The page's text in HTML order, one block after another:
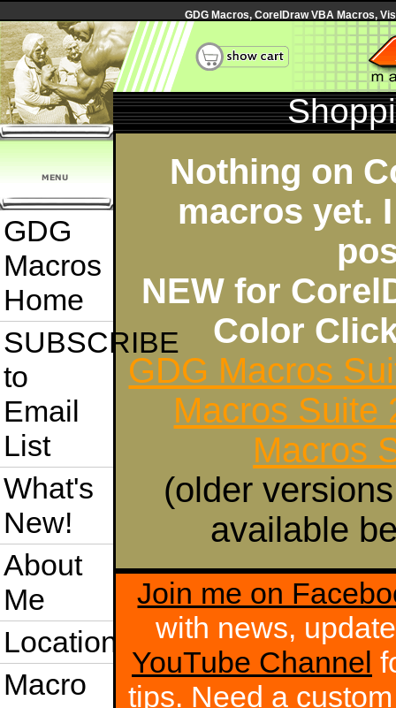
GDG Macros, CorelDraw VBA Macros,
GDG
Macros
Home
SUBSCRIBE
to
Email
List
What's
New!
About
Me
Location
Macro
Nothing on
macros yet.
NEW for
Color
GDG Macros
Macros Suite
Macros
(older
available
Join me on
with news,
YouTube Channel
tips. Need a